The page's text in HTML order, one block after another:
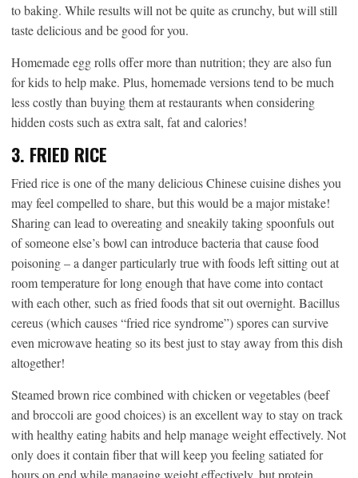
to baking. While results will not be quite as crunchy, but will still
taste delicious and be good for you.
Homemade egg rolls offer more than nutrition; they are also fun
for kids to help make. Plus, homemade versions tend to be much
less costly than buying them at restaurants when considering
hidden costs such as extra salt, fat and calories!
3. FRIED RICE
Fried rice is one of the many delicious Chinese cuisine dishes you
may feel compelled to share, but this would be a major mistake!
Sharing can lead to overeating and sneakily taking spoonfuls out
of someone else’s bowl can introduce bacteria that cause food
poisoning – a danger particularly true with foods left sitting out at
room temperature for long enough that have come into contact
with each other, such as fried foods that sit out overnight. Bacillus
cereus (which causes “fried rice syndrome”) spores can survive
even microwave heating so its best just to stay away from this dish
altogether!
Steamed brown rice combined with chicken or vegetables (beef
and broccoli are good choices) is an excellent way to stay on track
with healthy eating habits and help manage weight effectively. Not
only does it contain fiber that will keep you feeling satiated for
hours on end while managing weight effectively, but protein